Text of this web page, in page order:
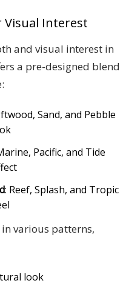
Visual Interest
and visual interest in
a pre-designed blend
Sand, and Pebble
Pacific, and Tide
: Reef, Splash, and Tropic
various patterns,
look